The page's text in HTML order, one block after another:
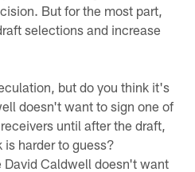
But for the most part,
selections and increase
but do you think it's
doesn't want to sign one of
until after the draft,
harder to guess?
David Caldwell doesn't want